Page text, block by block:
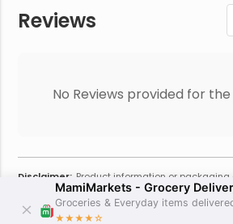
Reviews
No Reviews provided for
Disclaimer: Product information or
current or complete. Always refer to the
accurate information and warnings. For
the store. Actual weight may vary based on
MamiMarkets - Grocery
Groceries & Everyday items
★★★★☆